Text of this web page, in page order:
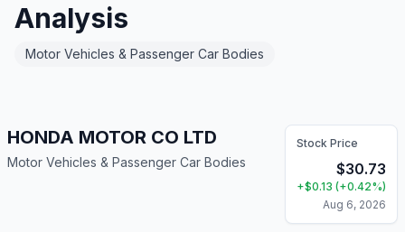
Analysis
Motor Vehicles & Passenger Car Bodies
HONDA MOTOR CO LTD
Motor Vehicles & Passenger Car Bodies
Stock Price
$30.73
+$0.13 (+0.42%)
Aug 6, 2026